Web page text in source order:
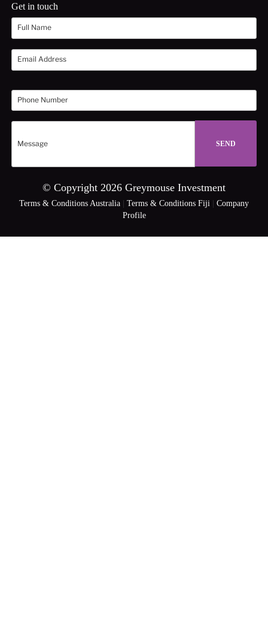
Get in touch
© Copyright 2026 Greymouse Investment
Terms & Conditions Australia | Terms & Conditions Fiji | Company
Profile